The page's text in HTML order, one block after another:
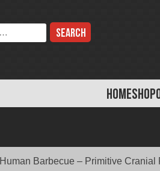
HOMESHOP
Human Barbecue – Primitive Cranial